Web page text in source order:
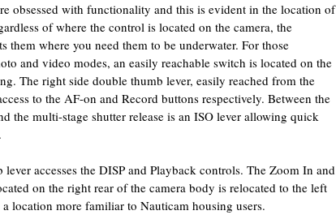
obsessed with functionality and this is evident in the location of
of where the control is located on the camera, the
them where you need them to be underwater. For those
and video modes, an easily reachable switch is located on the
The right side double thumb lever, easily reached from the
to the AF-on and Record buttons respectively. Between the
the multi-stage shutter release is an ISO lever allowing quick
accesses the DISP and Playback controls. The Zoom In and
on the right rear of the camera body is relocated to the left
location more familiar to Nauticam housing users.